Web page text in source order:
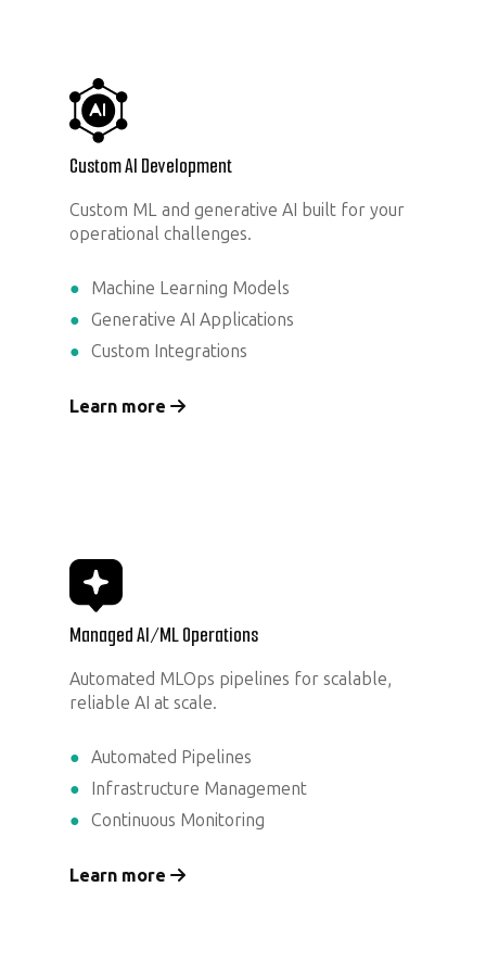
Custom AI Development
Custom ML and generative AI built for your
operational challenges.
Machine Learning Models
Generative AI Applications
Custom Integrations
Learn more
Managed AI/ML Operations
Automated MLOps pipelines for scalable,
reliable AI at scale.
Automated Pipelines
Infrastructure Management
Continuous Monitoring
Learn more